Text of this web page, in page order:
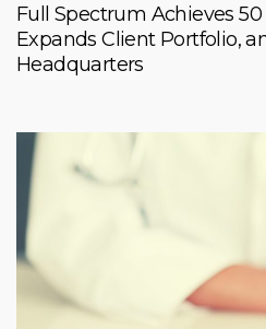
Full Spectrum Achieves
Expands Client Portfolio,
Headquarters